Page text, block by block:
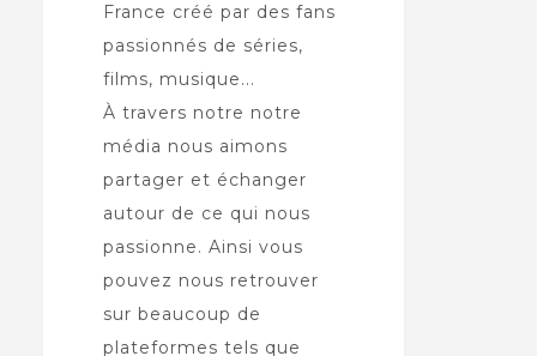
France créé par des fans
passionnés de séries,
films, musique...
À travers notre notre
média nous aimons
partager et échanger
autour de ce qui nous
passionne. Ainsi vous
pouvez nous retrouver
sur beaucoup de
plateformes tels que